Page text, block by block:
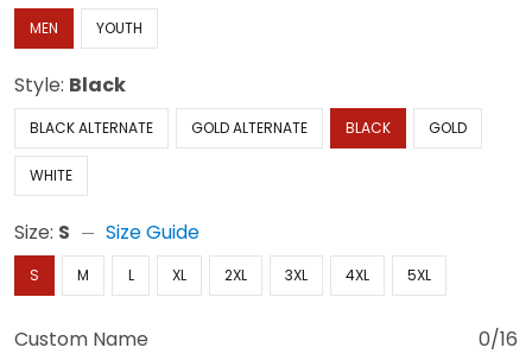
MEN YOUTH
Style: Black
BLACK ALTERNATE GOLD ALTERNATE BLACK GOLD
WHITE
Size: S Size Guide
S M L XL 2XL 3XL 4XL 5XL
Custom Name 0/16